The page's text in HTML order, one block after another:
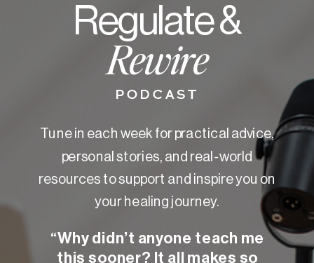
Regulate &
Rewire
PODCAST
“Why didn’t anyone teach me
this sooner? It all makes so
Tune in each week for practical advice,
personal stories, and real-world
resources to support and inspire you on
your healing journey.